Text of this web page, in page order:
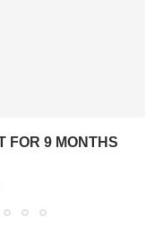
FOR 9 MONTHS